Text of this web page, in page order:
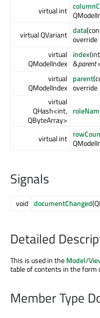
virtual int
virtual QVariant data
override
virtual
QModelIndex
index(int
&parent
virtual
QModelIndex
parent
override
virtual
QHash<int,
QByteArray>
virtual int
Signals
void documentChanged
Detailed
This is used in theModel/
table of contents in the form
Member Type